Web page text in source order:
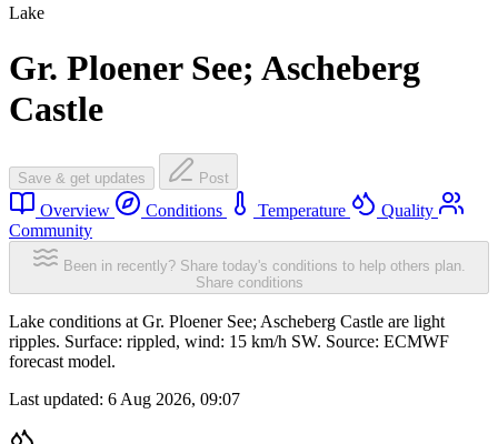
Lake
Gr. Ploener See; Ascheberg
Castle
Save & get updates Post
Overview Conditions Temperature
Quality
Community
Been in recently? Share today's conditions to help others plan.
Share conditions
Lake conditions at Gr. Ploener See; Ascheberg Castle are light
ripples. Surface: rippled, wind: 15 km/h SW. Source: ECMWF
forecast model.
Last updated: 6 Aug 2026, 09:07